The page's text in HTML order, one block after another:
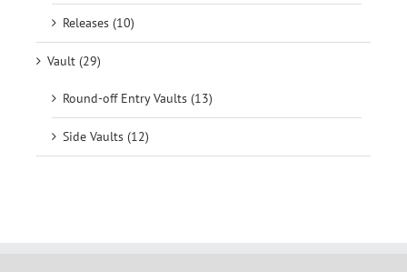
Releases (10)
Vault (29)
Round-off Entry Vaults (13)
Side Vaults (12)